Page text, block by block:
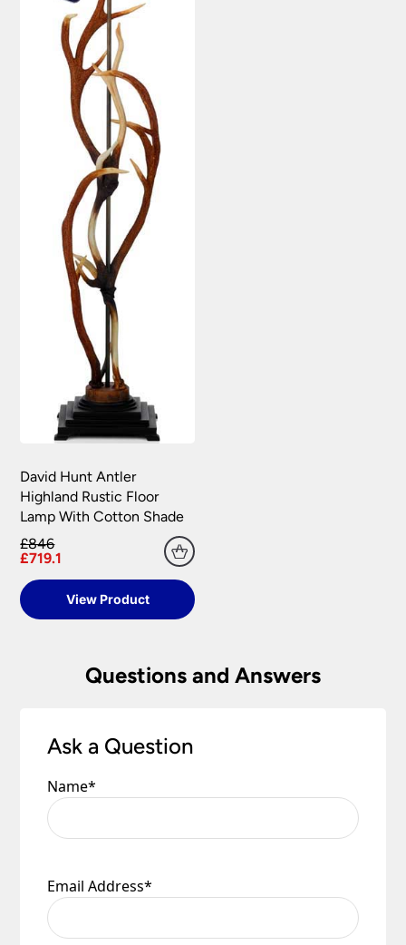
David Hunt Antler
Highland Rustic Floor
Lamp With Cotton Shade
£846
£719.1
View Product
Questions and Answers
Ask a Question
Name*
Email Address*